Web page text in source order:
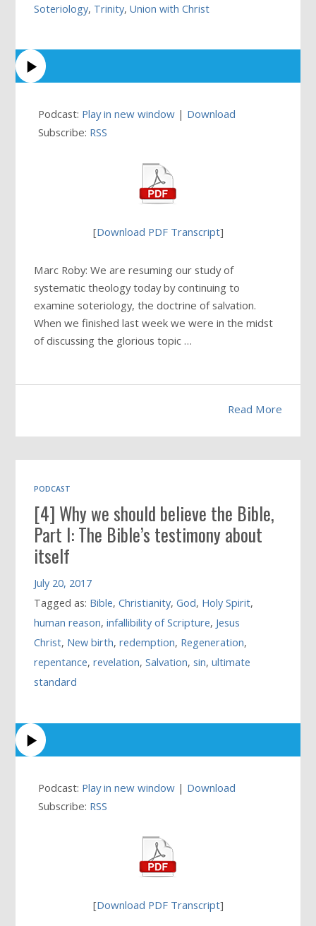
Soteriology, Trinity,Union with Christ
Podcast: Play in new window | Download
Subscribe: RSS
[Download PDF Transcript]
Marc Roby: We are resuming our study of
systematic theology today by continuing to
examine soteriology, the doctrine of salvation.
When we finished last week we were in the midst
of discussing the glorious topic …
Read More
PODCAST
[4] Why we should believe the Bible,
Part I: The Bible’s testimony about
itself
July 20, 2017
Tagged as: Bible,Christianity,God, Holy Spirit,
human reason,infallibility of Scripture, Jesus
Christ, New birth,redemption, Regeneration,
repentance,revelation,Salvation,sin,ultimate
standard
Podcast: Play in new window | Download
Subscribe: RSS
[Download PDF Transcript]